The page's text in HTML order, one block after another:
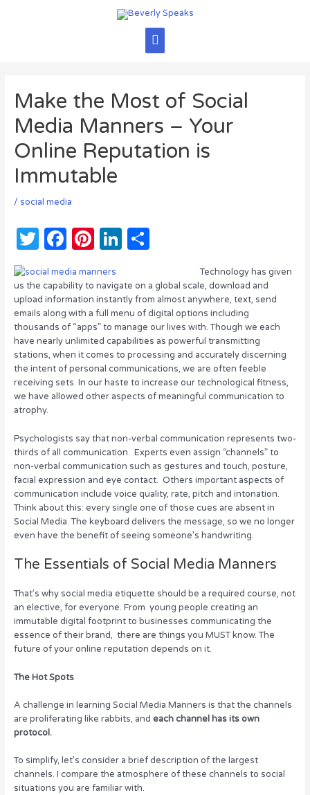
Main
Make the Most of Social
Media Manners – Your
Online Reputation is
Immutable
/ social media
T
w
it
te
r
F
a
c
e
b
o
o
k
Pi
te
re
st
Li
k
e
dI
n
S
ar
e
Technology has given
us the capability to navigate on a global scale, download and
upload information instantly from almost anywhere, text, send
emails along with a full menu of digital options including
thousands of “apps” to manage our lives with. Though we each
have nearly unlimited capabilities as powerful transmitting
stations, when it comes to processing and accurately discerning
the intent of personal communications, we are often feeble
receiving sets. In our haste to increase our technological fitness,
we have allowed other aspects of meaningful communication to
atrophy.
Psychologists say that non-verbal communication represents two-
thirds of all communication. Experts even assign “channels” to
non-verbal communication such as gestures and touch, posture,
facial expression and eye contact. Others important aspects of
communication include voice quality, rate, pitch and intonation.
Think about this: every single one of those cues are absent in
Social Media. The keyboard delivers the message, so we no longer
even have the benefit of seeing someone’s handwriting.
The Essentials of Social Media Manners
That’s why social media etiquette should be a required course, not
an elective, for everyone. From young people creating an
immutable digital footprint to businesses communicating the
essence of their brand, there are things you MUST know. The
future of your online reputation depends on it.
The Hot Spots
A challenge in learning Social Media Manners is that the channels
are proliferating like rabbits, and each channel has its own
protocol.
To simplify, let’s consider a brief description of the largest
channels. I compare the atmosphere of these channels to social
situations you are familiar with.